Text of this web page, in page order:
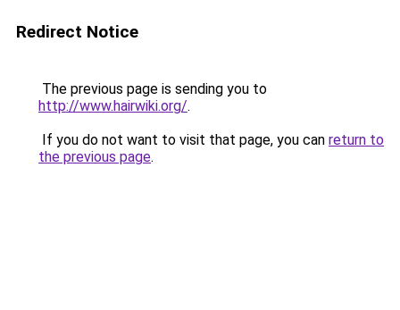
Redirect Notice
The previous page is sending you to
http://www.hairwiki.org/.
If you do not want to visit that page, you can return to
the previous page.